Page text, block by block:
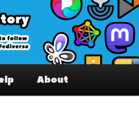
– Interesting accounts
& the Fediverse
About